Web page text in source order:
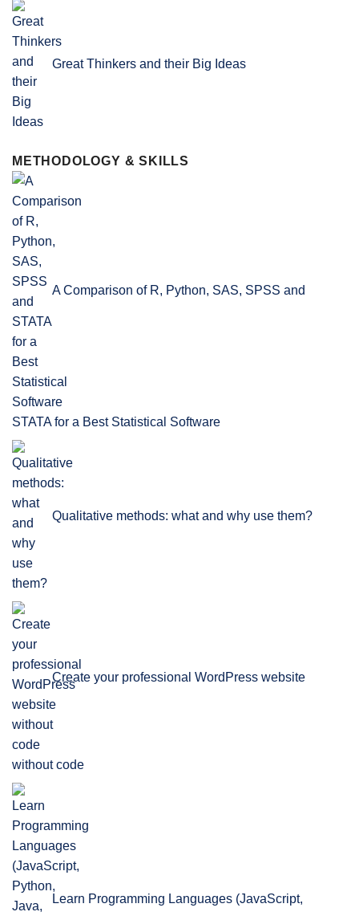
Great Thinkers and their Big Ideas
METHODOLOGY & SKILLS
A Comparison of R, Python, SAS, SPSS and
STATA for a Best Statistical Software
Qualitative methods: what and why use them?
Create your professional WordPress website
without code
Learn Programming Languages (JavaScript,